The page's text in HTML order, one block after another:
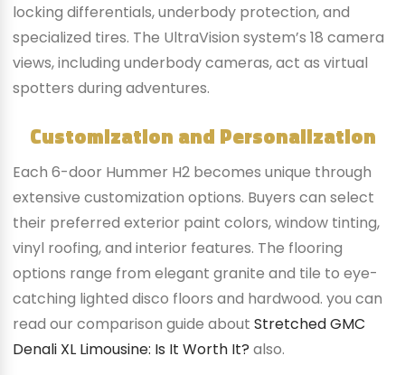
locking differentials, underbody protection, and
specialized tires. The UltraVision system’s 18 camera
views, including underbody cameras, act as virtual
spotters during adventures.
Customization and Personalization
Each 6-door Hummer H2 becomes unique through
extensive customization options. Buyers can select
their preferred exterior paint colors, window tinting,
vinyl roofing, and interior features. The flooring
options range from elegant granite and tile to eye-
catching lighted disco floors and hardwood. you can
read our comparison guide about Stretched GMC
Denali XL Limousine: Is It Worth It? also.